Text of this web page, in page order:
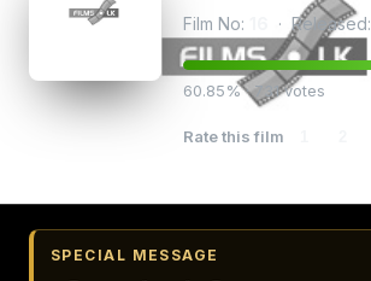
Film No: · Released:
60.85% · 731 votes
Rate this film
SPECIAL MESSAGE